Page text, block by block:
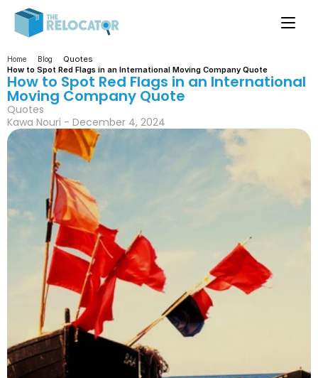
Home Blog
Quotes
How to Spot Red Flags in an International Moving Company Quote
How to Spot Red Flags in an International
Moving Company Quote
Quotes
Kawa Nouri - December 4, 2024